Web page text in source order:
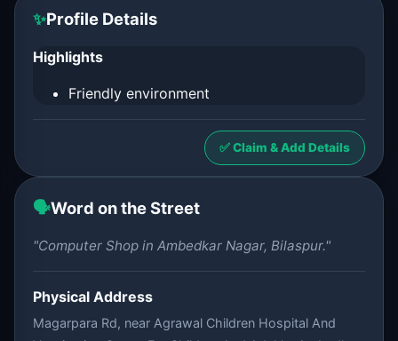
✨Profile Details
Highlights
Friendly environment
✅ Claim & Add Details
🗣️Word on the Street
"Computer Shop in Ambedkar Nagar, Bilaspur."
Physical Address
Magarpara Rd, near Agrawal Children Hospital And